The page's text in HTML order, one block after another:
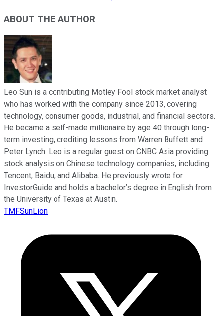
ABOUT THE AUTHOR
Leo Sun is a contributing Motley Fool stock market analyst
who has worked with the company since 2013, covering
technology, consumer goods, industrial, and financial sectors.
He became a self-made millionaire by age 40 through long-
term investing, crediting lessons from Warren Buffett and
Peter Lynch. Leo is a regular guest on CNBC Asia providing
stock analysis on Chinese technology companies, including
Tencent, Baidu, and Alibaba. He previously wrote for
InvestorGuide and holds a bachelor’s degree in English from
the University of Texas at Austin.
TMFSunLion